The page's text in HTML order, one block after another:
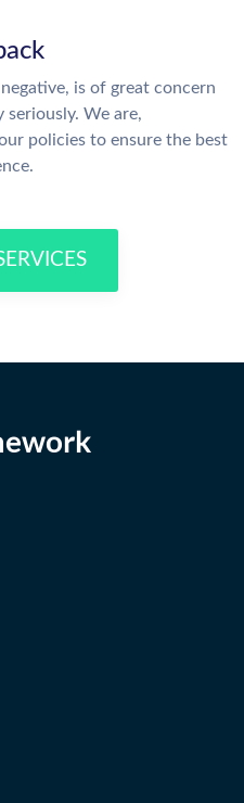
is of great concern
We are,
policies to ensure the best